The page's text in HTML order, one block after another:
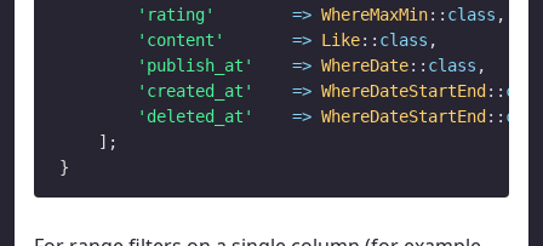
'rating'
=> WhereMaxMin:: class ,
'content'
=> Like:: class ,
'publish_at'
=> WhereDate:: class ,
'created_at'
=> WhereDateStartEnd ::
'deleted_at'
=> WhereDateStartEnd ::
    ];